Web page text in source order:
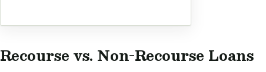
Recourse vs. Non-Recourse Loans